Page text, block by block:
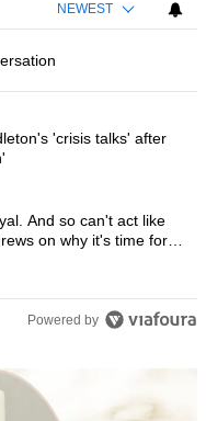
NEWEST
articles in the last 7
Kate Middleton's 'crisis
'crisis talks' after
working royal. And so
And so can't act like
on why it's time for
Powered by